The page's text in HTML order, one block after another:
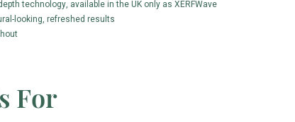
technology, available in the UK only as XERFWave
looking, refreshed results
For